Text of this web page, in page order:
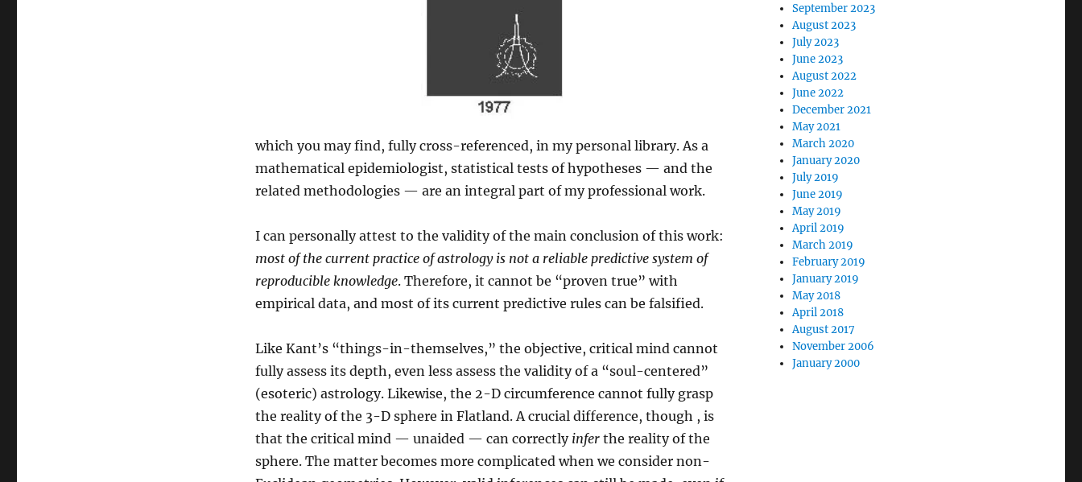
which you may find, fully cross-referenced, in my personal library. As a
mathematical epidemiologist, statistical tests of hypotheses — and the
related methodologies — are an integral part of my professional work.
I can personally attest to the validity of the main conclusion of this work:
most of the current practice of astrology is not a reliable predictive system of
reproducible knowledge. Therefore, it cannot be “proven true” with
empirical data, and most of its current predictive rules can be falsified.
Like Kant’s “things-in-themselves,” the objective, critical mind cannot
fully assess its depth, even less assess the validity of a “soul-centered”
(esoteric) astrology. Likewise, the 2-D circumference cannot fully grasp
the reality of the 3-D sphere in Flatland. A crucial difference, though , is
that the critical mind — unaided — can correctlyinferthe reality of the
sphere. The matter becomes more complicated when we consider non-
September 2023
August 2023
July 2023
June 2023
August 2022
June 2022
December 2021
May 2021
March 2020
January 2020
July 2019
June 2019
May 2019
April 2019
March 2019
February 2019
January 2019
May 2018
April 2018
August 2017
November 2006
January 2000